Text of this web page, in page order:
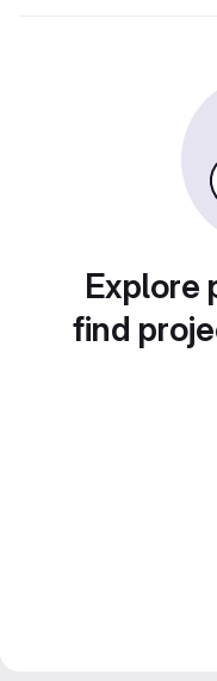
Explore
find